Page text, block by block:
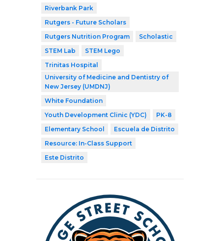
Riverbank Park
Rutgers - Future Scholars
Rutgers Nutrition Program
Scholastic
STEM Lab
STEM Lego
Trinitas Hospital
University of Medicine and Dentistry of
New Jersey (UMDNJ)
White Foundation
Youth Development Clinic (YDC)
PK-8
Elementary School
Escuela de Distrito
Resource: In-Class Support
Este Distrito